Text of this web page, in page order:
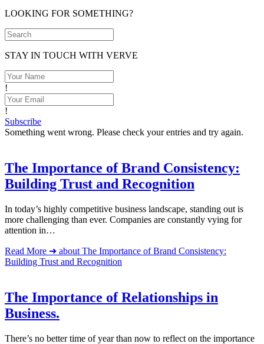
LOOKING FOR SOMETHING?
STAY IN TOUCH WITH VERVE
!
!
Subscribe
Something went wrong. Please check your entries and try again.
The Importance of Brand Consistency:
Building Trust and Recognition
In today’s highly competitive business landscape, standing out is
more challenging than ever. Companies are constantly vying for
attention in…
Read More ➜ about The Importance of Brand Consistency:
Building Trust and Recognition
The Importance of Relationships in
Business.
There’s no better time of year than now to reflect on the importance